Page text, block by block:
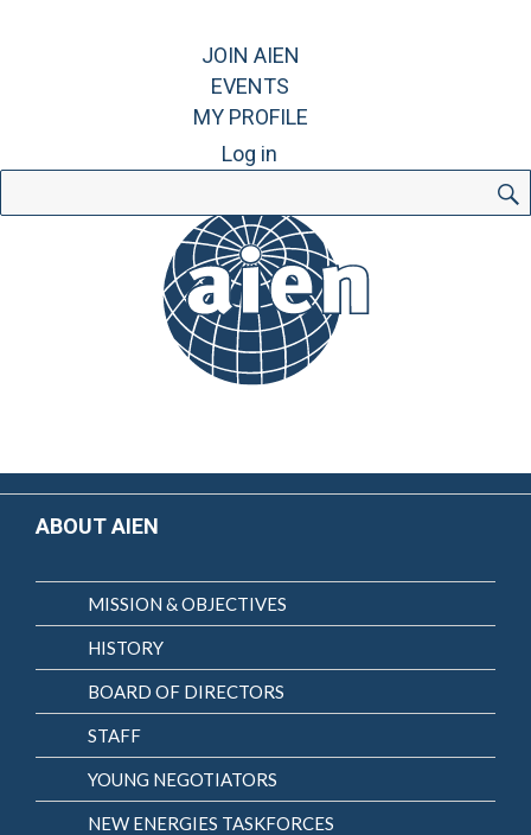
JOIN AIEN
EVENTS
MY PROFILE
Log in
for:
ABOUT AIEN
MISSION & OBJECTIVES
HISTORY
BOARD OF DIRECTORS
STAFF
YOUNG NEGOTIATORS
NEW ENERGIES TASKFORCES